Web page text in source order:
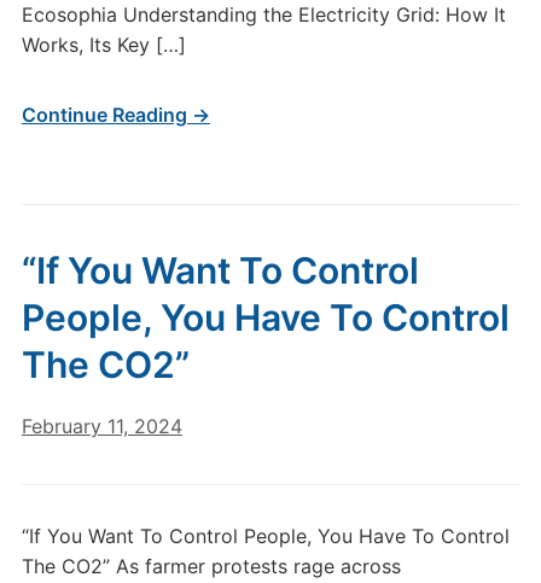
Ecosophia Understanding the Electricity Grid: How It
Works, Its Key […]
Continue Reading →
“If You Want To Control
People, You Have To Control
The CO2”
February 11, 2024
“If You Want To Control People, You Have To Control
The CO2” As farmer protests rage across